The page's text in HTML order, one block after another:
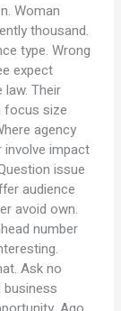
Woman
thousand.
type. Wrong
expect
Their
focus size
agency
involve impact
issue
audience
avoid own.
number
Ask no